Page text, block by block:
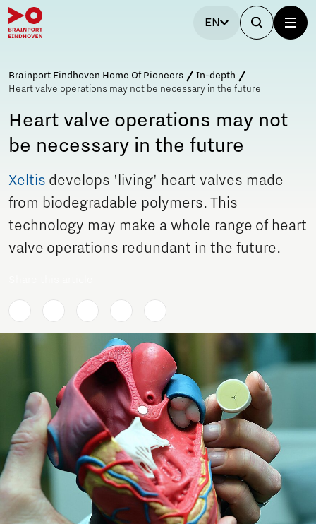
EN
Brainport Eindhoven Home Of Pioneers
In-depth
Heart valve operations may not be necessary in the future
Heart valve operations may not
be necessary in the future
Xeltis develops 'living' heart valves made
from biodegradable polymers. This
technology may make a whole range of heart
valve operations redundant in the future.